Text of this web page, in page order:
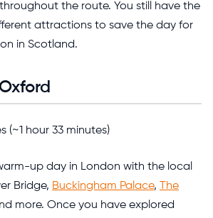
the route. You still have the
attractions to save the day for
in Scotland.
(~1 hour 33 minutes)
up day in London with the local
Bridge, Buckingham Palace,
The
more. Once you have explored